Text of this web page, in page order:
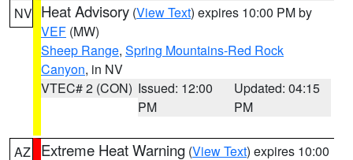
NV Heat Advisory (View Text) expires 10:00 PM by
VEF (MW)
Sheep Range, Spring Mountains-Red Rock
Canyon, in NV
VTEC# 2 (CON) Issued: 12:00
PM
Updated: 04:15
PM
AZ Extreme Heat Warning (View Text) expires 10:00